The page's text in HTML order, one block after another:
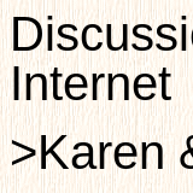
Internet
>Karen